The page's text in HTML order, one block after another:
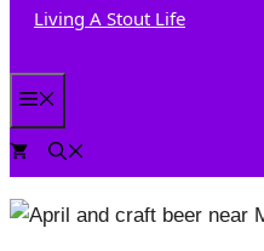
Living A Stout Life